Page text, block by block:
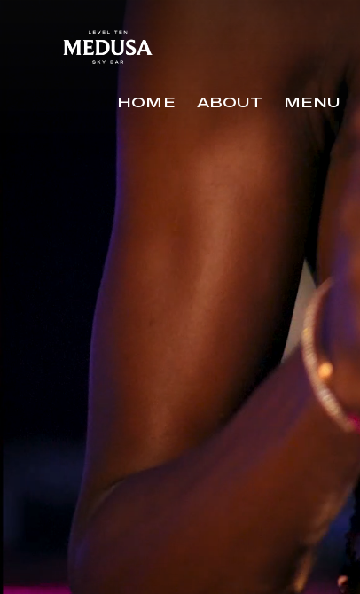
HOME ABOUT MENU